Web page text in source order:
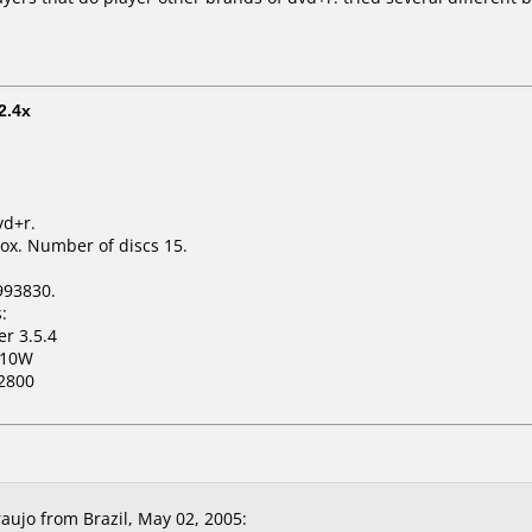
Number of discs 15.
3.5.4
from Brazil, May 02, 2005: